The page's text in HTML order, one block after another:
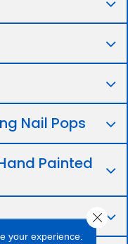
Nail Pops
Painted
your experience.
Close